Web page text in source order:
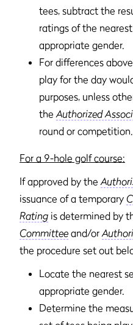
tees, subtract the
ratings of the
appropriate gender.
For differences
play for the day
purposes, unless
theAuthorized
round or competition.
For a 9-hole golf course:
If approved by the
issuance of a temporary
Rating is determined by
Committee and/or
the procedure set out
Locate the nearest
appropriate gender.
Determine the